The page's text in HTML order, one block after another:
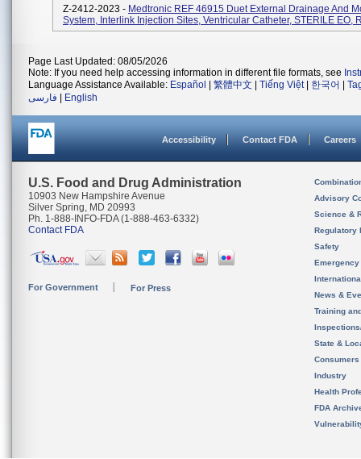
Z-2412-2023 - Medtronic REF 46915 Duet External Drainage And
System, Interlink Injection Sites, Ventricular Catheter, STERILE EO,
Page Last Updated: 08/05/2026
Note: If you need help accessing information in different file formats, see
Language Assistance Available: Español 繁體中文 Tiếng Việt| 한국어
فارسی
English
Accessibility Contact FDA Careers
U.S. Food and Drug Administration
10903 New Hampshire Avenue
Silver Spring, MD 20993
Ph. 1-888-INFO-FDA (1-888-463-6332)
Contact FDA
For Government For Press
Advisory
Science &
Regulatory
Safety
News &
Training
State &
Consumers
Industry
Health
FDA